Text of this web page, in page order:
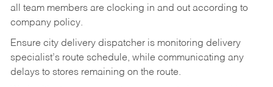
all team members are clocking in and out according to
company policy.
Ensure city delivery dispatcher is monitoring delivery
specialist’s route schedule, while communicating any
delays to stores remaining on the route.